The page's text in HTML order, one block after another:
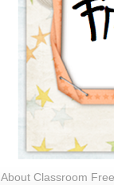
About Classroom